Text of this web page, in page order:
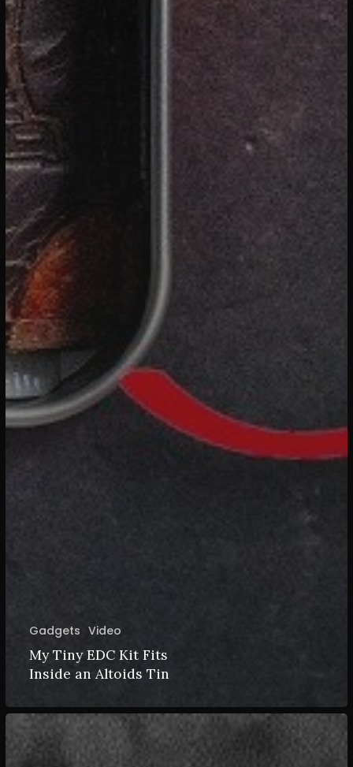
Gadgets Video
My Tiny EDC Kit Fits
Inside an Altoids Tin